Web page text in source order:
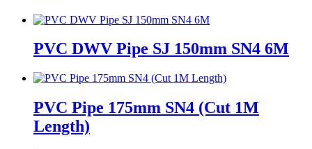
PVC DWV Pipe SJ 150mm SN4 6M
PVC Pipe 175mm SN4 (Cut 1M
Length)